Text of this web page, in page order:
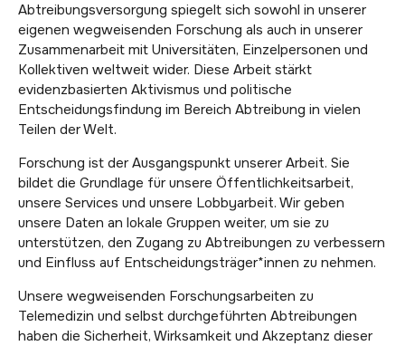
Abtreibungsversorgung spiegelt sich sowohl in unserer
eigenen wegweisenden Forschung als auch in unserer
Zusammenarbeit mit Universitäten, Einzelpersonen und
Kollektiven weltweit wider. Diese Arbeit stärkt
evidenzbasierten Aktivismus und politische
Entscheidungsfindung im Bereich Abtreibung in vielen
Teilen der Welt.
Forschung ist der Ausgangspunkt unserer Arbeit. Sie
bildet die Grundlage für unsere Öffentlichkeitsarbeit,
unsere Services und unsere Lobbyarbeit. Wir geben
unsere Daten an lokale Gruppen weiter, um sie zu
unterstützen, den Zugang zu Abtreibungen zu verbessern
und Einfluss auf Entscheidungsträger*innen zu nehmen.
Unsere wegweisenden Forschungsarbeiten zu
Telemedizin und selbst durchgeführten Abtreibungen
haben die Sicherheit, Wirksamkeit und Akzeptanz dieser